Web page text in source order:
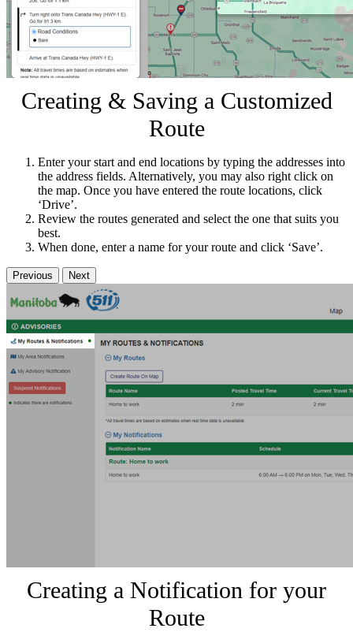
Creating & Saving a Customized
Route
Enter your start and end locations by typing the addresses into
the address fields. Alternatively, you may also right click on
the map. Once you have entered the route locations, click
‘Drive’.
Review the routes generated and select the one that suits you
best.
When done, enter a name for your route and click ‘Save’.
Previous Next
Creating a Notification for your
Route